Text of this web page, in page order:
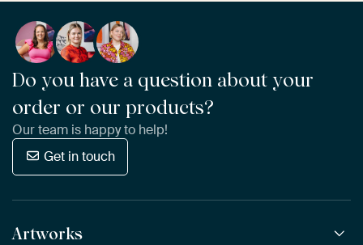
Do you have a question about your
order or our products?
Our team is happy to help!
Get in touch
Artworks